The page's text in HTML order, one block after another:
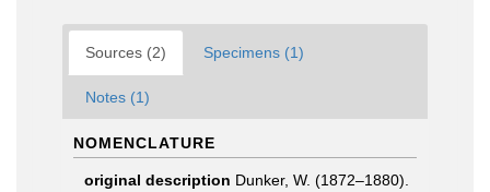
Sources (2) Specimens (1)
Notes (1)
NOMENCLATURE
original description Dunker, W. (1872–1880).